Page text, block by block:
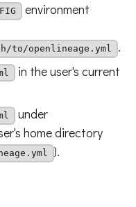
environment
to/openlineage.yml
.
in the user's current
under
home directory
).